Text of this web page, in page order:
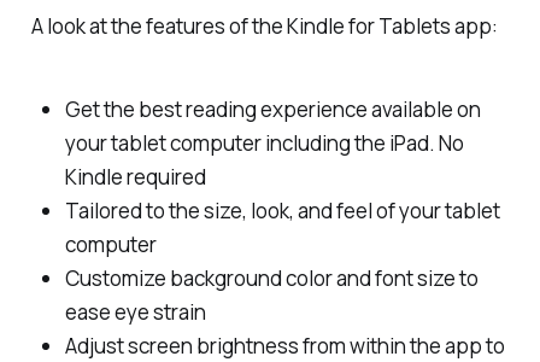
A look at the features of the Kindle for Tablets app:
Get the best reading experience available on
your tablet computer including the iPad. No
Kindle required
Tailored to the size, look, and feel of your tablet
computer
Customize background color and font size to
ease eye strain
Adjust screen brightness from within the app to